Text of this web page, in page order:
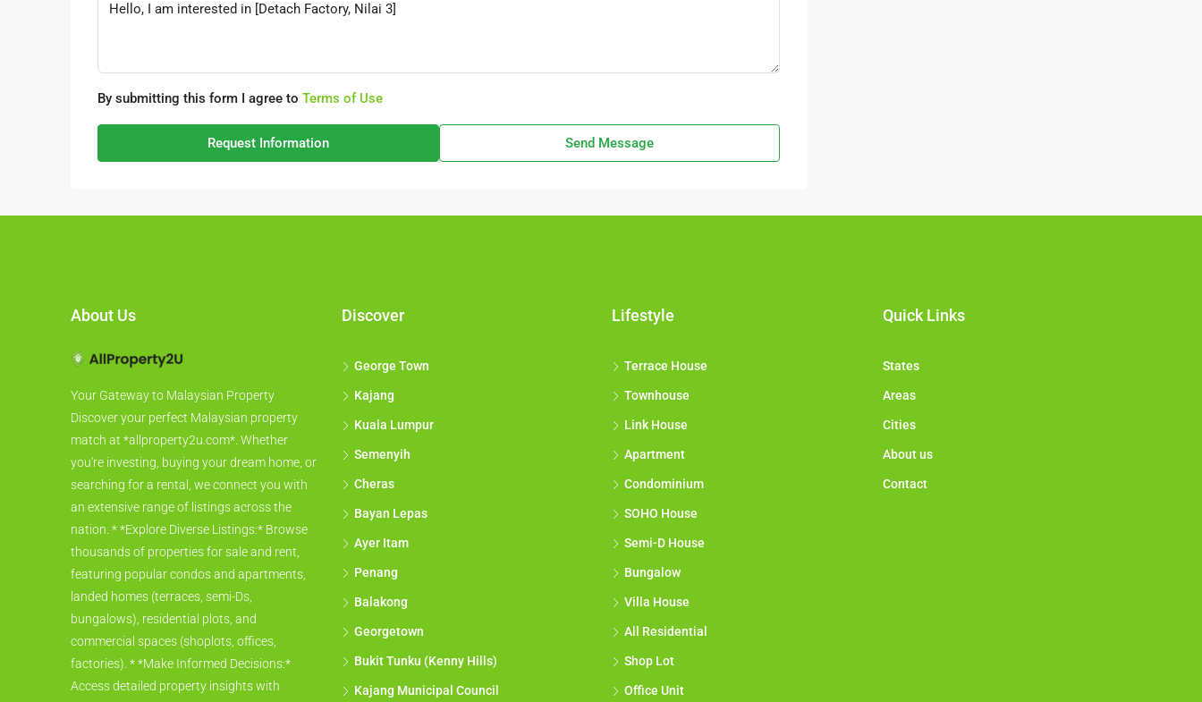
By submitting this form I agree to Terms of Use
Request Information Send Message
About Us
Your Gateway to Malaysian Property
Discover your perfect Malaysian property
match at *allproperty2u.com*. Whether
you're investing, buying your dream home, or
searching for a rental, we connect you with
an extensive range of listings across the
nation. * *Explore Diverse Listings:* Browse
thousands of properties for sale and rent,
featuring popular condos and apartments,
landed homes (terraces, semi-Ds,
bungalows), residential plots, and
commercial spaces (shoplots, offices,
factories). * *Make Informed Decisions:*
Access detailed property insights with
Discover
George Town
Kajang
Kuala Lumpur
Semenyih
Cheras
Bayan Lepas
Ayer Itam
Penang
Balakong
Georgetown
Bukit Tunku (Kenny Hills)
Kajang Municipal Council
Lifestyle
Terrace House
Townhouse
Link House
Apartment
Condominium
SOHO House
Semi-D House
Bungalow
Villa House
All Residential
Shop Lot
Office Unit
Quick Links
States
Areas
Cities
About us
Contact